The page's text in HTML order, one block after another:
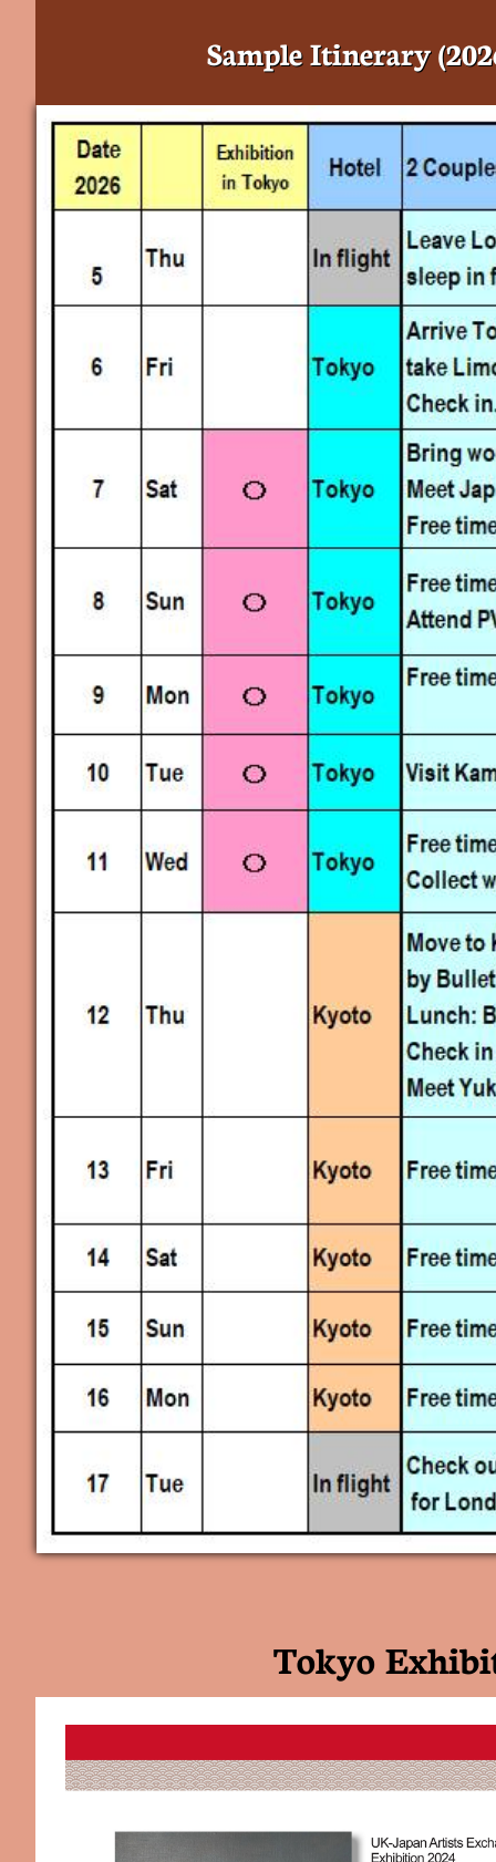
Sample Itinerary
Tokyo